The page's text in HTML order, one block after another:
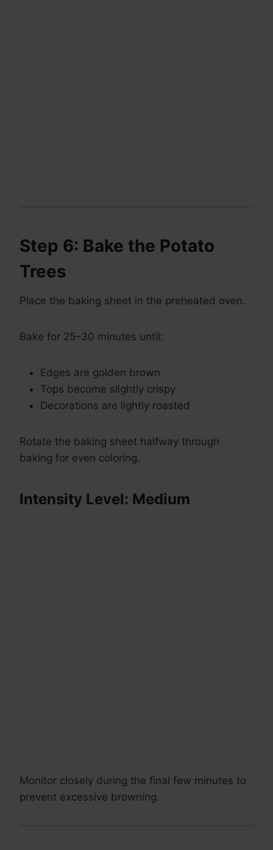
Step 6: Bake the Potato
Trees
Place the baking sheet in the preheated oven.
Bake for 25–30 minutes until:
Edges are golden brown
Tops become slightly crispy
Decorations are lightly roasted
Rotate the baking sheet halfway through
baking for even coloring.
Intensity Level: Medium
Monitor closely during the final few minutes to
prevent excessive browning.